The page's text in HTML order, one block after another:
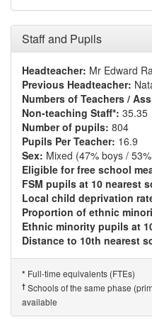
Staff and Pupils
Headteacher: Mr Edward
Previous Headteacher:
Numbers of Teachers /
Non-teaching Staff*: 35.35
Number of pupils: 804
Pupils Per Teacher: 16.9
Sex: Mixed (47% boys /
Eligible for free school
FSM pupils at 10 nearest
Local child deprivation
Proportion of ethnic
Ethnic minority pupils at
Distance to 10th nearest
* Full-time equivalents (FTEs)
† Schools of the same phase
available